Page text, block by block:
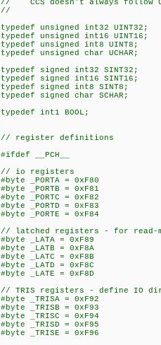
// CCS doesn't always follow
//
typedef unsigned int32 UINT32;
typedef unsigned int16 UINT16;
typedef unsigned int8 UINT8;
typedef unsigned char UCHAR;
typedef signed int32 SINT32;
typedef signed int16 SINT16;
typedef signed int8 SINT8;
typedef signed char SCHAR;
typedef int1 BOOL;
// register definitions
#ifdef __PCH__
// io registers
#byte _PORTA = 0xF80
#byte _PORTB = 0xF81
#byte _PORTC = 0xF82
#byte _PORTD = 0xF83
#byte _PORTE = 0xF84
// latched registers - for read-
#byte _LATA = 0xF89
#byte _LATB = 0xF8A
#byte _LATC = 0xF8B
#byte _LATD = 0xF8C
#byte _LATE = 0xF8D
// TRIS registers - define IO
#byte _TRISA = 0xF92
#byte _TRISB = 0xF93
#byte _TRISC = 0xF94
#byte _TRISD = 0xF95
#byte _TRISE = 0xF96